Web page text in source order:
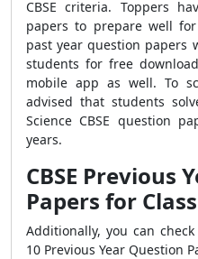
CBSE criteria. Toppers
papers to prepare well
past year question papers
students for free
mobile app as well. To
advised that students
Science CBSE question
years.
CBSE Previous
Papers for
Additionally, you can check
10 Previous Year Question